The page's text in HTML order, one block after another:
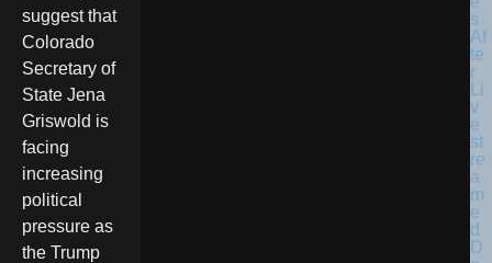
suggest that
Colorado
Secretary of
State Jena
Griswold is
facing
increasing
political
pressure as
the Trump